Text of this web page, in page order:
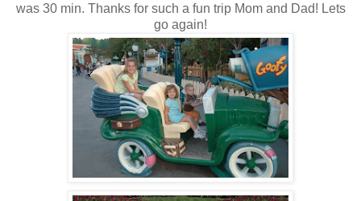
was 30 min. Thanks for such a fun trip Mom and Dad! Lets
go again!